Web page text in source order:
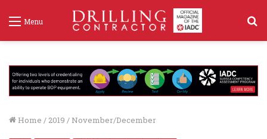
Menu
Home / 2019 / November/December